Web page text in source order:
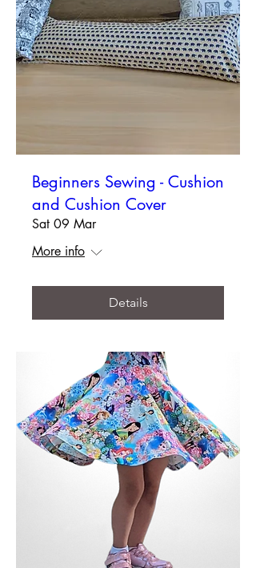
Beginners Sewing - Cushion
and Cushion Cover
Sat 09 Mar
More info
Details